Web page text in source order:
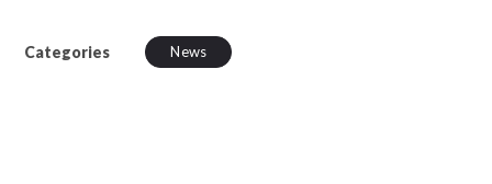
Categories News